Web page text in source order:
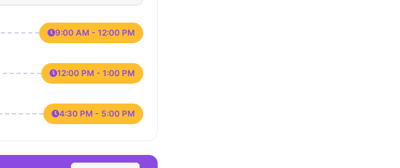
9:00 AM - 12:00 PM
12:00 PM - 1:00 PM
4:30 PM - 5:00 PM